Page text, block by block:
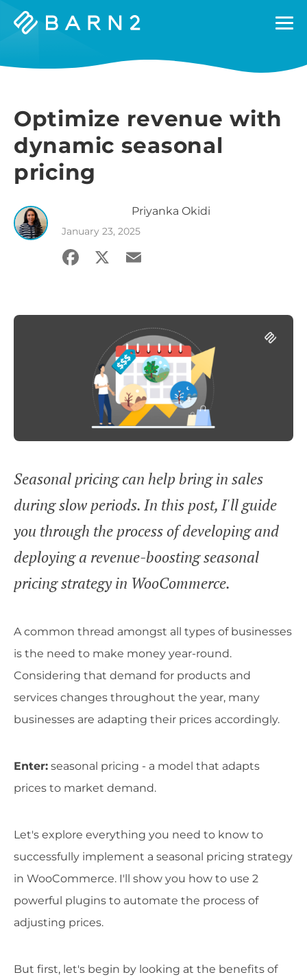
Barn2
Optimize revenue with
dynamic seasonal
pricing
Priyanka Okidi
January 23, 2025
Facebook
X Email
Seasonal pricing can help bring in sales
during slow periods. In this post, I'll guide
you through the process of developing and
deploying a revenue-boosting seasonal
pricing strategy in WooCommerce.
A common thread amongst all types of businesses
is the need to make money year-round.
Considering that demand for products and
services changes throughout the year, many
businesses are adapting their prices accordingly.
Enter: seasonal pricing - a model that adapts
prices to market demand.
Let's explore everything you need to know to
successfully implement a seasonal pricing strategy
in WooCommerce. I'll show you how to use 2
powerful plugins to automate the process of
adjusting prices.
But first, let's begin by looking at the benefits of